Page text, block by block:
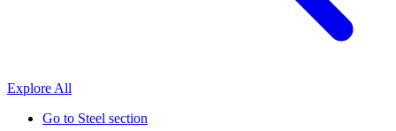
Explore All
Go to Steel section